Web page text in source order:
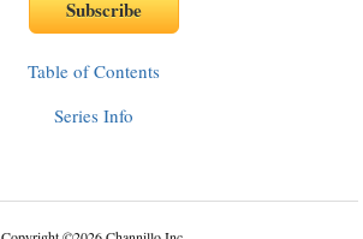
Table of Contents
Series Info